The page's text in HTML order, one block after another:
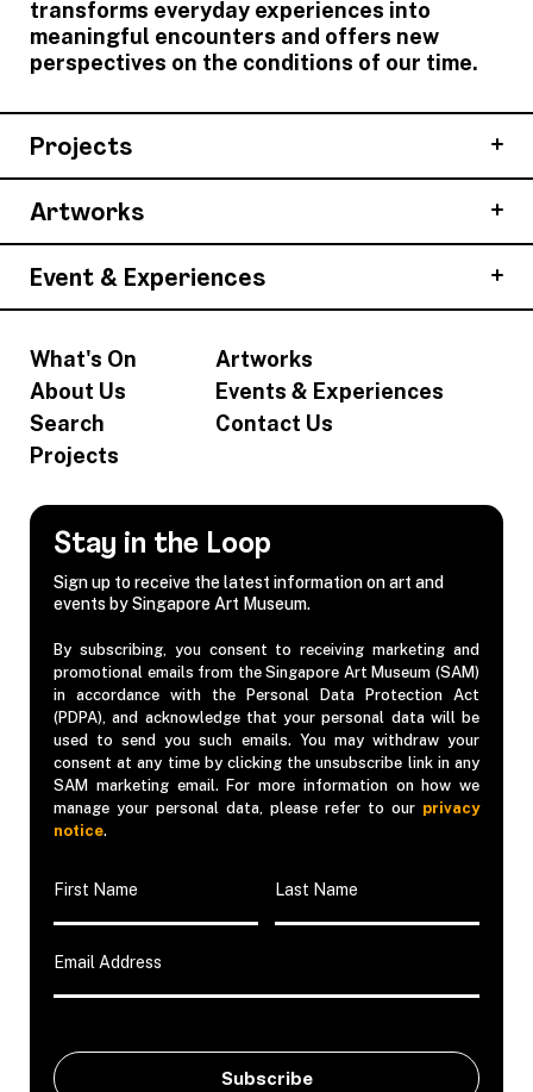
transforms everyday experiences into
meaningful encounters and offers new
perspectives on the conditions of our time.
Projects
Artworks
Event & Experiences
What's On
About Us
Search
Projects
Artworks
Events & Experiences
Contact Us
Stay in the Loop
Sign up to receive the latest information on art and
events by Singapore Art Museum.
By subscribing, you consent to receiving marketing and
promotional emails from the Singapore Art Museum (SAM)
in accordance with the Personal Data Protection Act
(PDPA), and acknowledge that your personal data will be
used to send you such emails. You may withdraw your
consent at any time by clicking the unsubscribe link in any
SAM marketing email. For more information on how we
manage your personal data, please refer to our privacy
notice.